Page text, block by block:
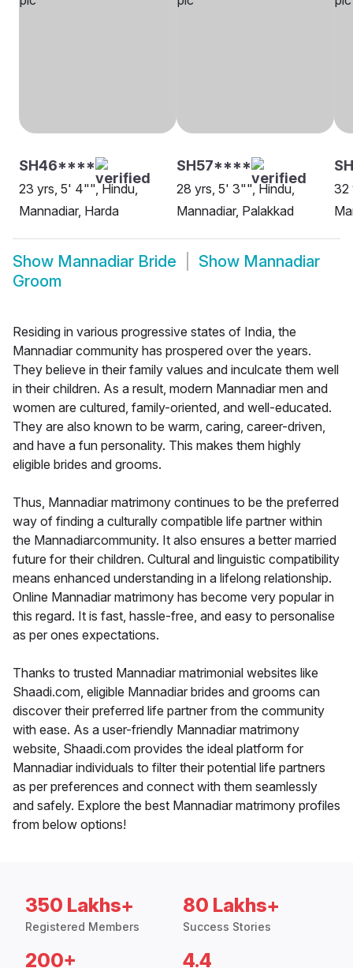
SH46****
23 yrs, 5' 4"", Hindu,
Mannadiar, Harda
SH57****
28 yrs, 5' 3"", Hindu,
Mannadiar, Palakkad
32
Show Mannadiar Bride Show Mannadiar
Groom
Residing in various progressive states of India, the
Mannadiar community has prospered over the years.
They believe in their family values and inculcate them well
in their children. As a result, modern Mannadiar men and
women are cultured, family-oriented, and well-educated.
They are also known to be warm, caring, career-driven,
and have a fun personality. This makes them highly
eligible brides and grooms.
Thus, Mannadiar matrimony continues to be the preferred
way of finding a culturally compatible life partner within
the Mannadiarcommunity. It also ensures a better married
future for their children. Cultural and linguistic compatibility
means enhanced understanding in a lifelong relationship.
Online Mannadiar matrimony has become very popular in
this regard. It is fast, hassle-free, and easy to personalise
as per ones expectations.
Thanks to trusted Mannadiar matrimonial websites like
Shaadi.com, eligible Mannadiar brides and grooms can
discover their preferred life partner from the community
with ease. As a user-friendly Mannadiar matrimony
website, Shaadi.com provides the ideal platform for
Mannadiar individuals to filter their potential life partners
as per preferences and connect with them seamlessly
and safely. Explore the best Mannadiar matrimony profiles
from below options!
350 Lakhs+
Registered Members
80 Lakhs+
Success Stories
200+ 4.4